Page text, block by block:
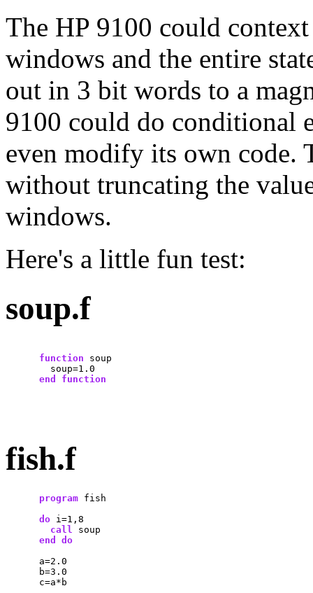
The HP 9100 could
windows and the entire
out in 3 bit words to a
9100 could do conditional
even modify its own code.
without truncating the
windows.
Here's a little fun test:
soup.f
function soup
        soup=1.0
end
function
fish.f
program fish
do i=1,8
call
soup
end
do
      a=2.0
      b=3.0
      c=a*b